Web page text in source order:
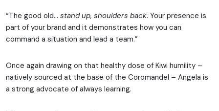
“The good old… stand up, shoulders back. Your presence is
part of your brand and it demonstrates how you can
command a situation and lead a team.”
Once again drawing on that healthy dose of Kiwi humility –
natively sourced at the base of the Coromandel – Angela is
a strong advocate of always learning.